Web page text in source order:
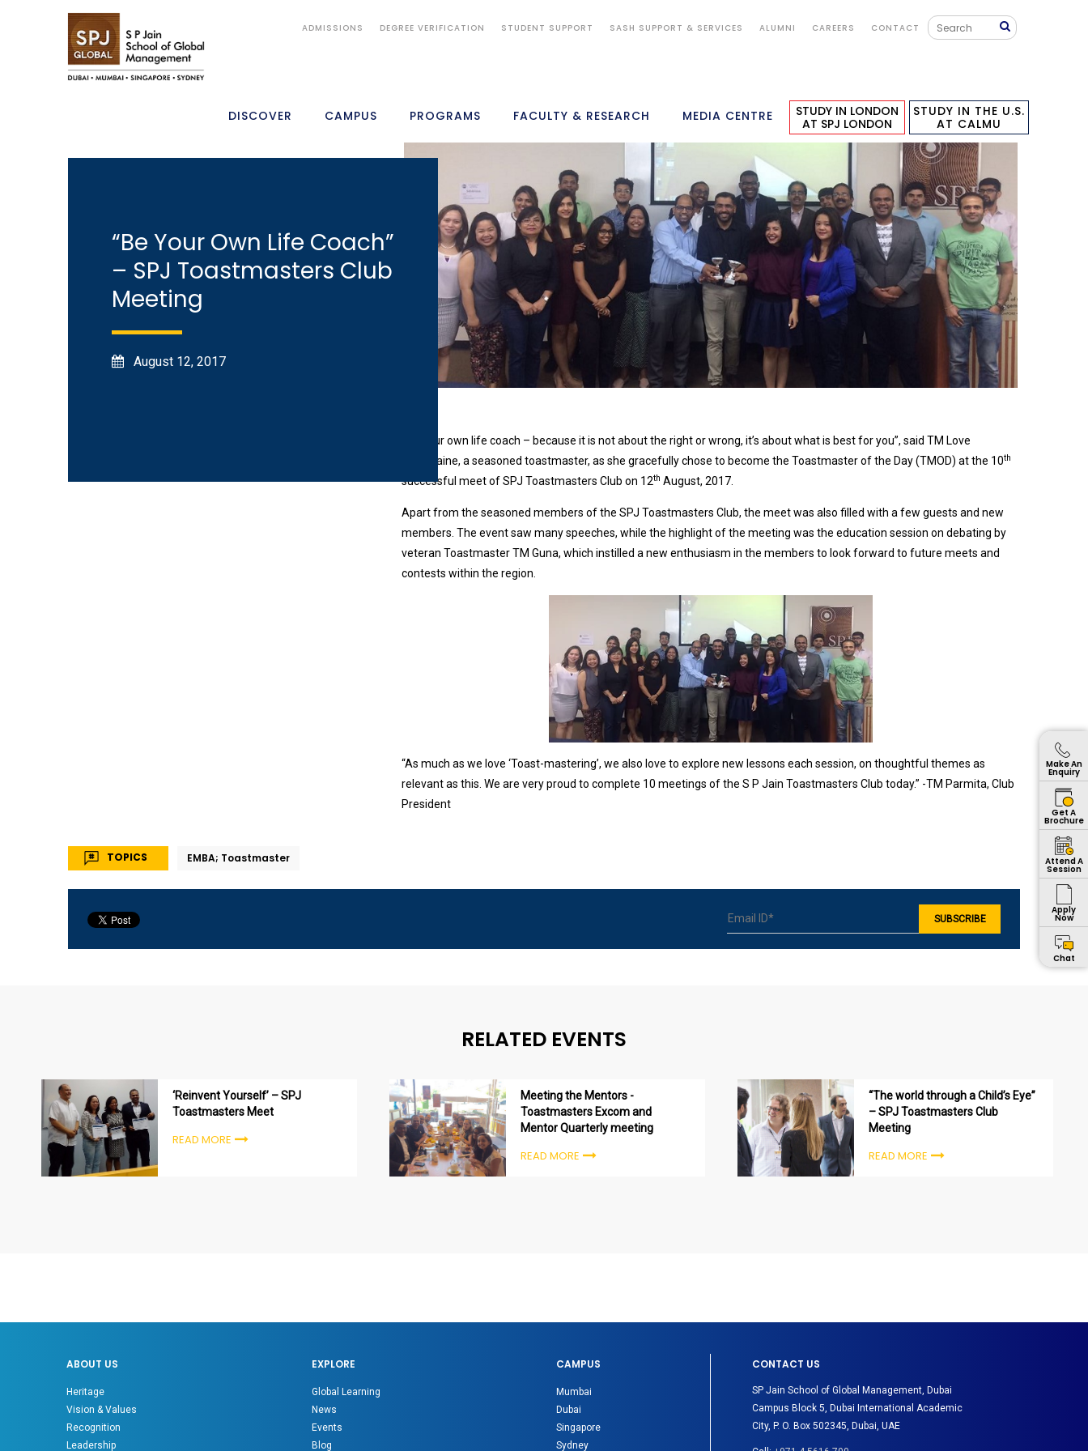
ADMISSIONS DEGREE VERIFICATION STUDENT SUPPORT SASH SUPPORT & SERVICES ALUMNI CAREERS CONTACT
DISCOVER CAMPUS PROGRAMS FACULTY & RESEARCH MEDIA CENTRE
STUDY IN LONDON
AT SPJ LONDON
STUDY IN THE U.S.
AT CALMU
“Be Your Own Life Coach”
– SPJ Toastmasters Club
Meeting
August 12, 2017
“Be your own life coach – because it is not about the right or wrong, it’s about what is best for you”, said TM Love
Charmaine, a seasoned toastmaster, as she gracefully chose to become the Toastmaster of the Day (TMOD) at the 10th
successful meet of SPJ Toastmasters Club on 12th August, 2017.
Apart from the seasoned members of the SPJ Toastmasters Club, the meet was also filled with a few guests and new
members. The event saw many speeches, while the highlight of the meeting was the education session on debating by
veteran Toastmaster TM Guna, which instilled a new enthusiasm in the members to look forward to future meets and
contests within the region.
“As much as we love ‘Toast-mastering’, we also love to explore new lessons each session, on thoughtful themes as
relevant as this. We are very proud to complete 10 meetings of the S P Jain Toastmasters Club today.” -TM Parmita, Club
President
TOPICS EMBA; Toastmaster
RELATED EVENTS
‘Reinvent Yourself’ – SPJ
Toastmasters Meet
READ MORE
Meeting the Mentors -
Toastmasters Excom and
Mentor Quarterly meeting
READ MORE
“The world through a Child’s Eye”
– SPJ Toastmasters Club
Meeting
READ MORE
Make An
Enquiry
Get A
Brochure
Attend A
Session
Apply
Now
Chat
ABOUT US
Heritage
Vision & Values
Recognition
Leadership
EXPLORE
Global Learning
News
Events
Blog
CAMPUS
Mumbai
Dubai
Singapore
Sydney
CONTACT US
SP Jain School of Global Management, Dubai
Campus Block 5, Dubai International Academic
City, P. O. Box 502345, Dubai, UAE